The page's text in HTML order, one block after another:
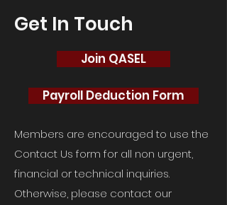
Get In Touch
Join QASEL
Payroll Deduction Form
Members are encouraged to use the
Contact Us form for all non urgent,
financial or technical inquiries.
Otherwise, please contact our